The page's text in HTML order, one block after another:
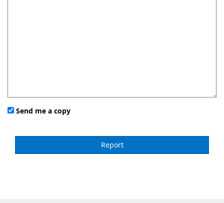
Send me a copy